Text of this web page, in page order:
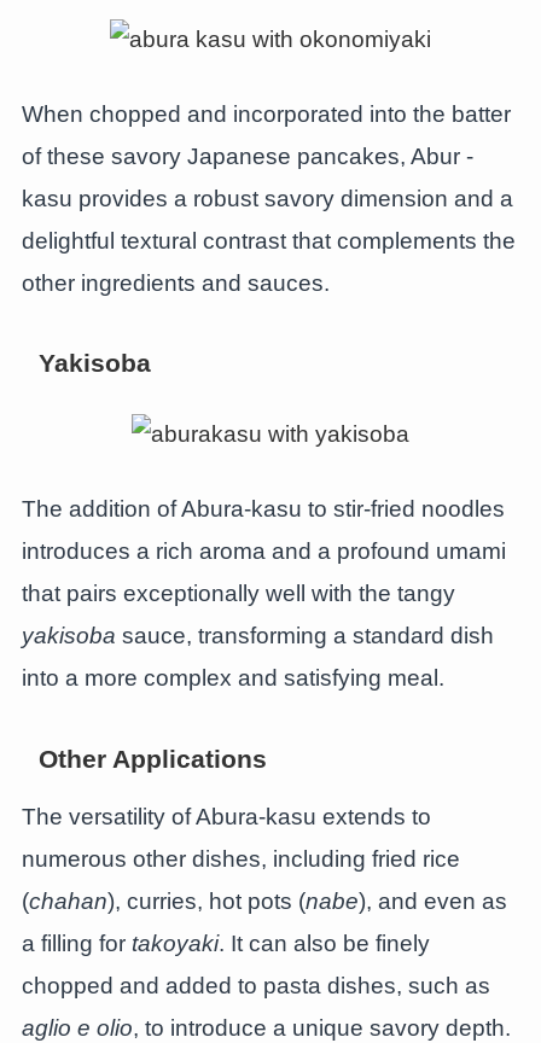
When chopped and incorporated into the batter
of these savory Japanese pancakes, Abur -
kasu provides a robust savory dimension and a
delightful textural contrast that complements the
other ingredients and sauces.
Yakisoba
The addition of Abura-kasu to stir-fried noodles
introduces a rich aroma and a profound umami
that pairs exceptionally well with the tangy
yakisoba sauce, transforming a standard dish
into a more complex and satisfying meal.
Other Applications
The versatility of Abura-kasu extends to
numerous other dishes, including fried rice
(chahan), curries, hot pots (nabe), and even as
a filling for takoyaki. It can also be finely
chopped and added to pasta dishes, such as
aglio e olio, to introduce a unique savory depth.